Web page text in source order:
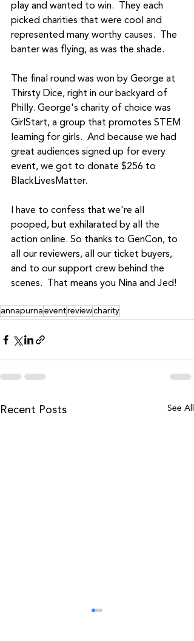
play and wanted to win.  They each
picked charities that were cool and
represented many worthy causes.  The
banter was flying, as was the shade.
The final round was won by George at
Thirsty Dice, right in our backyard of
Philly. George's charity of choice was
GirlStart, a group that promotes STEM
learning for girls.  And because we had
great audiences signed up for every
event, we got to donate $256 to
BlackLivesMatter.
I have to confess that we're all
pooped, but exhilarated by all the
action online. So thanks to GenCon, to
all our reviewers, all our ticket buyers,
and to our support crew behind the
scenes.  That means you Nina and Jed!
annapurna eventreviewcharity
Recent Posts See All